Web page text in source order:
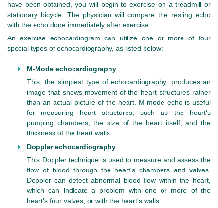
have been obtained, you will begin to exercise on a treadmill or
stationary bicycle. The physician will compare the resting echo
with the echo done immediately after exercise.
An exercise echocardiogram can utilize one or more of four
special types of echocardiography, as listed below:
M-Mode echocardiography
This, the simplest type of echocardiography, produces an
image that shows movement of the heart structures rather
than an actual picture of the heart. M-mode echo is useful
for measuring heart structures, such as the heart's
pumping chambers, the size of the heart itself, and the
thickness of the heart walls.
Doppler echocardiography
This Doppler technique is used to measure and assess the
flow of blood through the heart's chambers and valves.
Doppler can detect abnormal blood flow within the heart,
which can indicate a problem with one or more of the
heart's four valves, or with the heart's walls.